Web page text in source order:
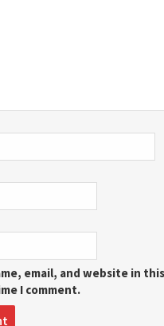
email, and website in
I comment.